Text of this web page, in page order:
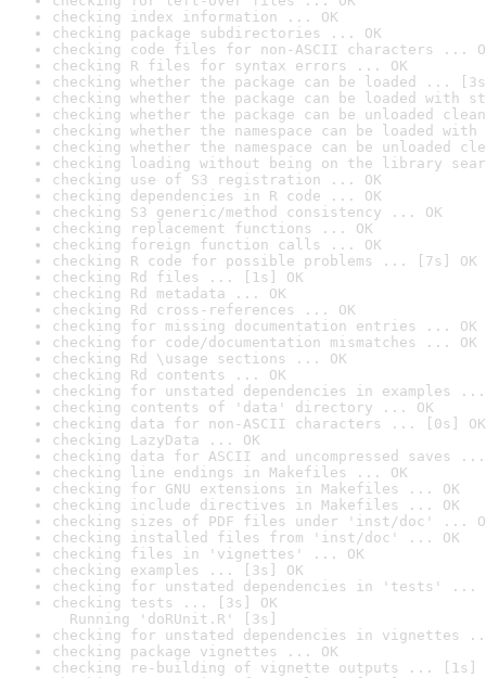
checking index information ... OK
checking package subdirectories ... OK
checking code files for non-ASCII characters ...
checking R files for syntax errors ... OK
checking whether the package can be loaded ...
checking whether the package can be loaded with
checking whether the package can be unloaded
checking whether the namespace can be loaded
checking whether the namespace can be unloaded
checking loading without being on the library
checking use of S3 registration ... OK
checking dependencies in R code ... OK
checking S3 generic/method consistency ... OK
checking replacement functions ... OK
checking foreign function calls ... OK
checking R code for possible problems ... [7s] OK
checking Rd files ... [1s] OK
checking Rd metadata ... OK
checking Rd cross-references ... OK
checking for missing documentation entries ... OK
checking for code/documentation mismatches ... OK
checking Rd \usage sections ... OK
checking Rd contents ... OK
checking for unstated dependencies in examples ...
checking contents of 'data' directory ... OK
checking data for non-ASCII characters ... [0s] OK
checking LazyData ... OK
checking data for ASCII and uncompressed saves ...
checking line endings in Makefiles ... OK
checking for GNU extensions in Makefiles ... OK
checking include directives in Makefiles ... OK
checking sizes of PDF files under 'inst/doc' ...
checking installed files from 'inst/doc' ... OK
checking files in 'vignettes' ... OK
checking examples ... [3s] OK
checking for unstated dependencies in 'tests' ...
checking tests ... [3s] OK
Running 'doRUnit.R' [3s]
checking for unstated dependencies in vignettes
checking package vignettes ... OK
checking re-building of vignette outputs ... [1s]